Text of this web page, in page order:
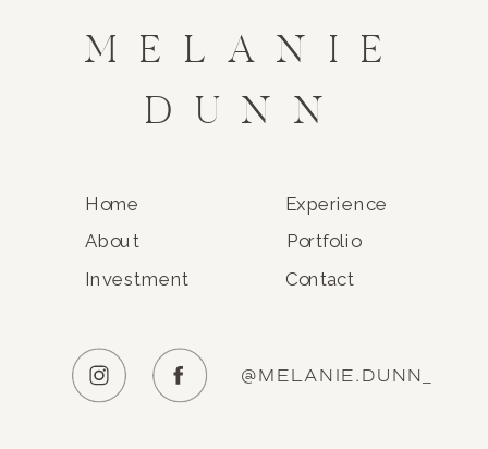
MELANIE
DUNN
Home
About Portfolio
Experience
Contact
Investment
@MELANIE.DUNN_